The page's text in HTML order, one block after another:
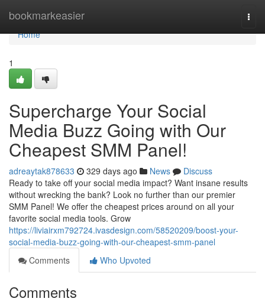
bookmarkeasier
Home
Home
1
Supercharge Your Social
Media Buzz Going with Our
Cheapest SMM Panel!
adreaytak878633 329 days ago News
Discuss
Ready to take off your social media impact? Want insane results
without wrecking the bank? Look no further than our premier
SMM Panel! We offer the cheapest prices around on all your
favorite social media tools. Grow
https://liviairxm792724.ivasdesign.com/58520209/boost-your-
social-media-buzz-going-with-our-cheapest-smm-panel
Comments
Who Upvoted
Comments